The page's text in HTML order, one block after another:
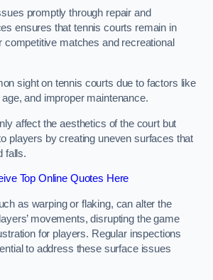
promptly through repair and
ensures that tennis courts remain in
competitive matches and recreational
sight on tennis courts due to factors like
and improper maintenance.
affect the aesthetics of the court but
players by creating uneven surfaces that
falls.
Top Online Quotes Here
as warping or flaking, can alter the
movements, disrupting the game
for players. Regular inspections
to address these surface issues